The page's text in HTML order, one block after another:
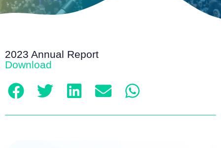
2023 Annual Report
Download